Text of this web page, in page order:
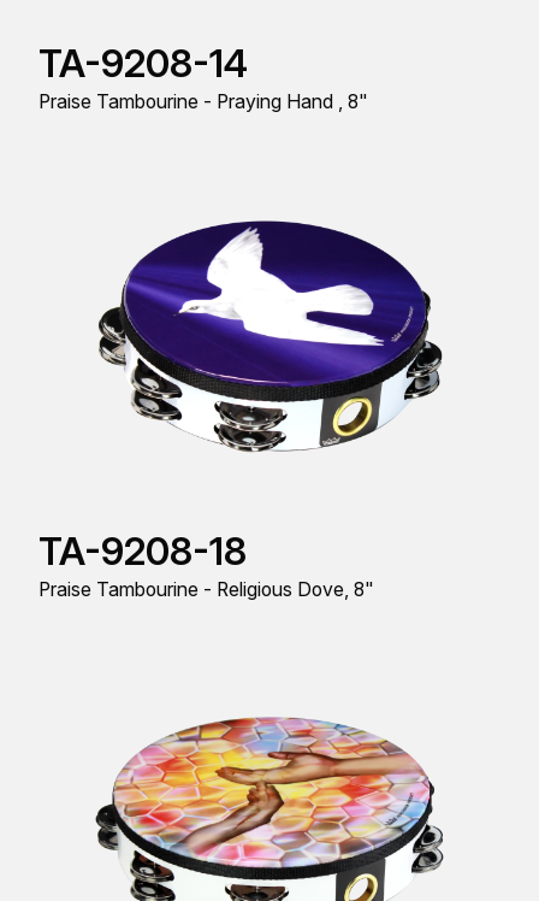
TA-9208-14
Praise Tambourine - Praying Hand , 8"
TA-9208-18
Praise Tambourine - Religious Dove, 8"